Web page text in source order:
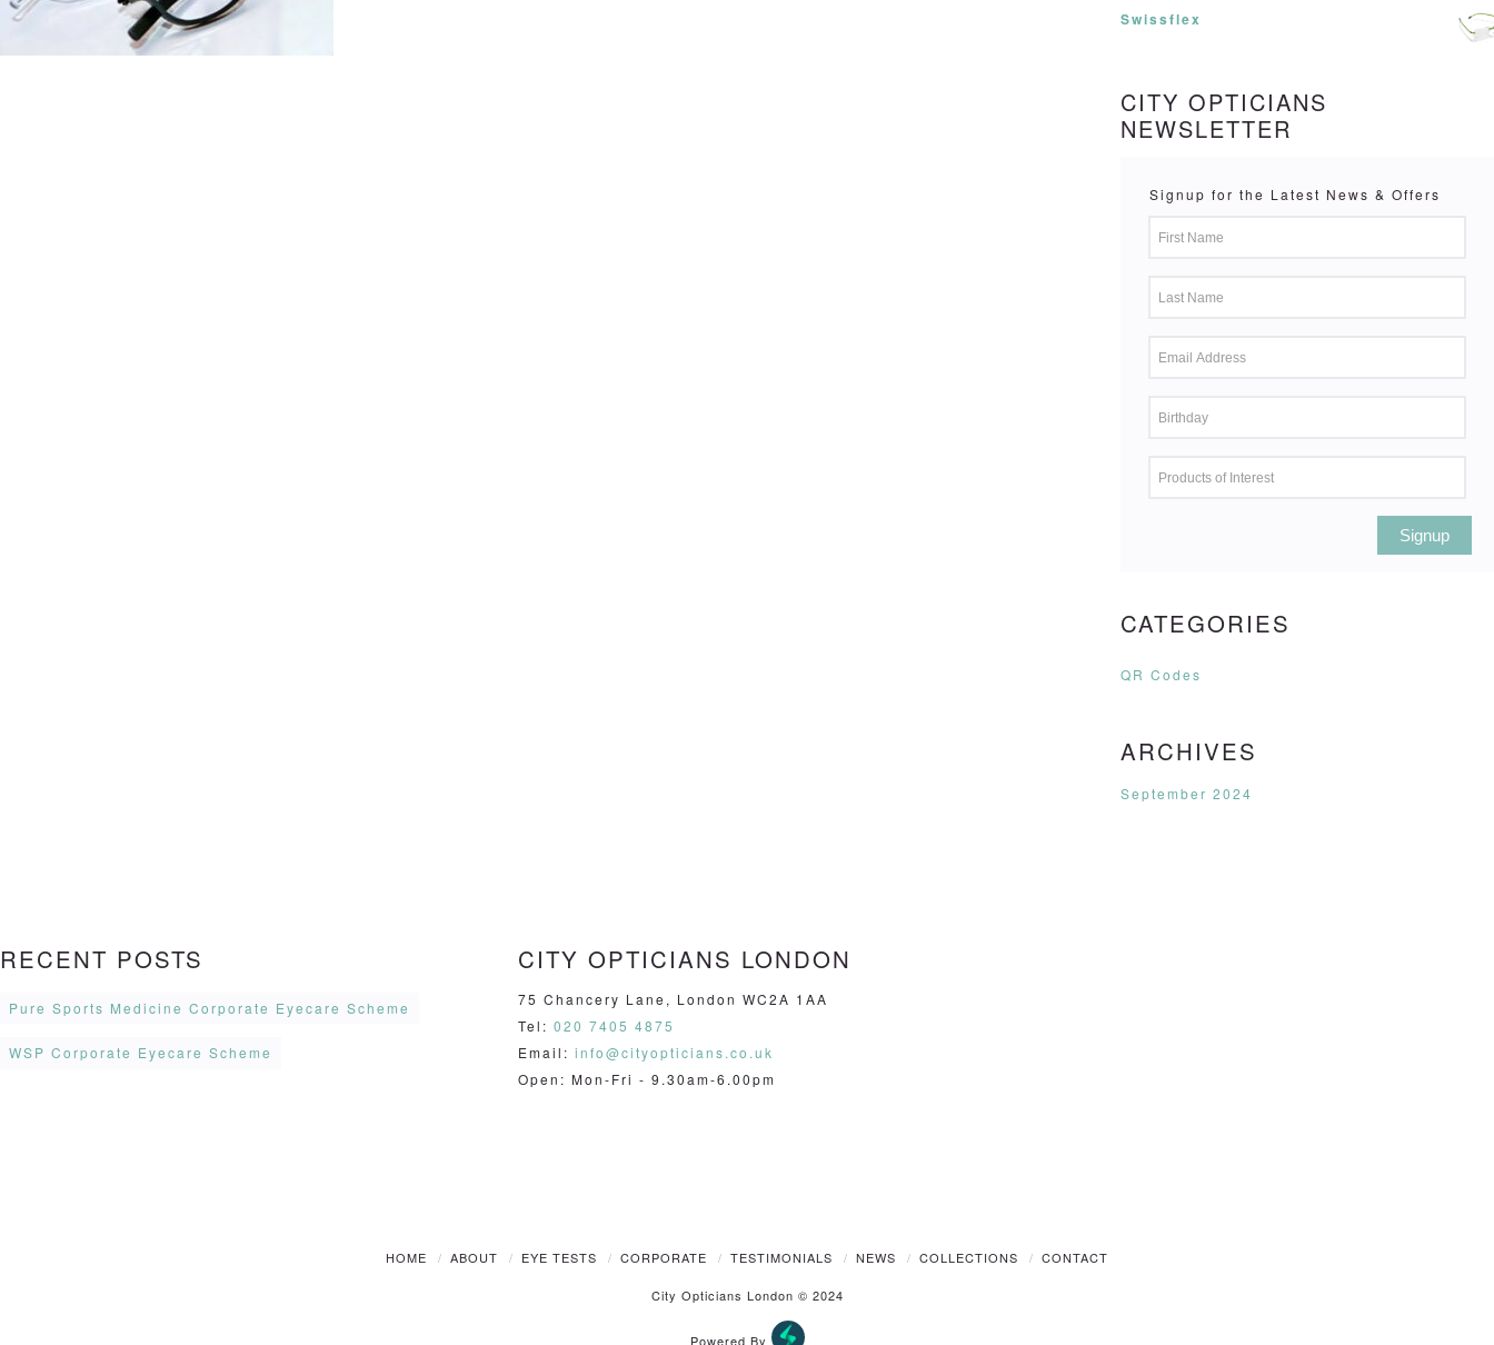
Swissflex
CITY OPTICIANS
NEWSLETTER
Signup for the Latest News & Offers
Signup
CATEGORIES
QR Codes
ARCHIVES
September 2024
RECENT POSTS
Pure Sports Medicine Corporate Eyecare Scheme
WSP Corporate Eyecare Scheme
CITY OPTICIANS LONDON
75 Chancery Lane, London WC2A 1AA
Tel: 020 7405 4875
Email: info@cityopticians.co.uk
Open: Mon-Fri - 9.30am-6.00pm
HOME ABOUT EYE TESTS CORPORATE TESTIMONIALS NEWS COLLECTIONS CONTACT
City Opticians London © 2024
Powered By